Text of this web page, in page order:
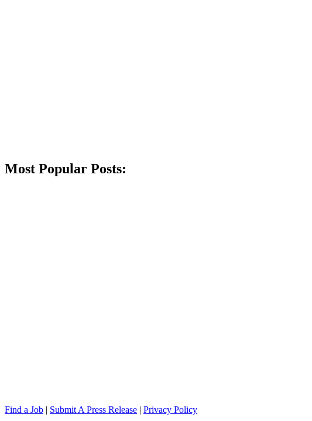
Most Popular Posts:
Find a Job | Submit A Press Release | Privacy Policy